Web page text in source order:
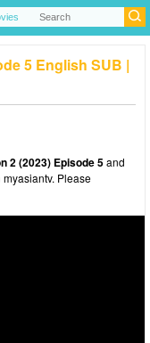
5 English SUB |
2 (2023) Episode 5and
Please